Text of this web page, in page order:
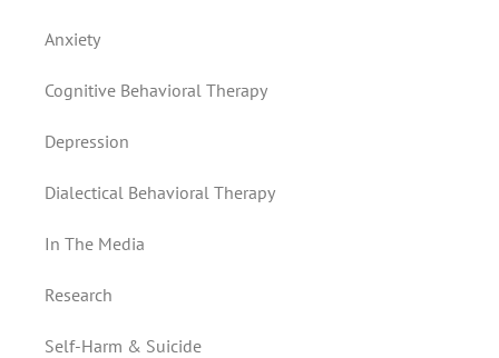
Anxiety
Cognitive Behavioral Therapy
Depression
Dialectical Behavioral Therapy
In The Media
Research
Self-Harm & Suicide